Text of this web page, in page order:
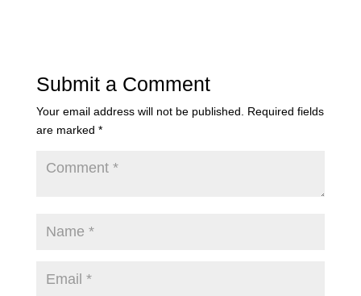
Submit a Comment
Your email address will not be published.
Required fields
are marked *